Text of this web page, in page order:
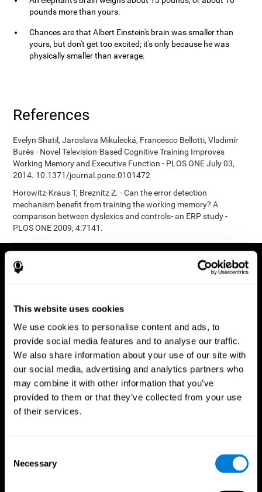
This website uses cookies
We use cookies to personalise content and ads, to
provide social media features and to analyse our traffic.
We also share information about your use of our site with
our social media, advertising and analytics partners who
may combine it with other information that you’ve
provided to them or that they’ve collected from your use
of their services.
Selection
Necessary
pounds more than yours.
Chances are that Albert Einstein's brain was smaller than
yours, but don't get too excited; it's only because he was
physically smaller than average.
References
Evelyn Shatil, Jaroslava Mikulecká, Francesco Bellotti, Vladimír
Burěs - Novel Television-Based Cognitive Training Improves
Working Memory and Executive Function - PLOS ONE July 03,
2014. 10.1371/journal.pone.0101472
Horowitz-Kraus T, Breznitz Z. - Can the error detection
mechanism benefit from training the working memory? A
comparison between dyslexics and controls- an ERP study -
PLOS ONE 2009; 4:7141.